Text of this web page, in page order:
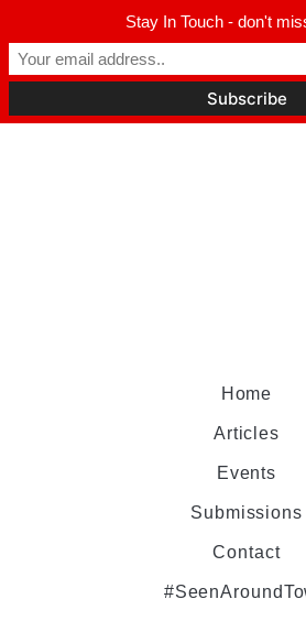
Home
Articles
Events
Submissions
Contact
Stay In Touch - don't